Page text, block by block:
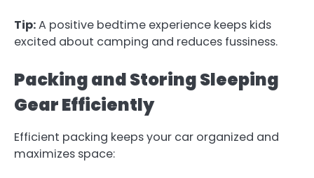
Tip:A positive bedtime experience keeps kids
excited about camping and reduces fussiness.
Packing and Storing Sleeping
Gear Efficiently
Efficient packing keeps your car organized and
maximizes space: